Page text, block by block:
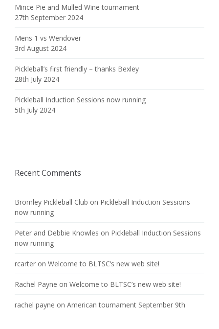
Mince Pie and Mulled Wine tournament
27th September 2024
Mens 1 vs Wendover
3rd August 2024
Pickleball’s first friendly – thanks Bexley
28th July 2024
Pickleball Induction Sessions now running
5th July 2024
Recent Comments
Bromley Pickleball Club on Pickleball Induction Sessions
now running
Peter and Debbie Knowles on Pickleball Induction Sessions
now running
rcarter on Welcome to BLTSC’s new web site!
Rachel Payne on Welcome to BLTSC’s new web site!
rachel payne on American tournament September 9th